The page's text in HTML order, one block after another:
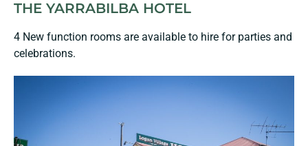
THE YARRABILBA HOTEL
4 New function rooms are available to hire for parties and
celebrations.